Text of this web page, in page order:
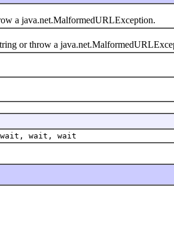
a java.net.MalformedURLException.
or throw a
wait, wait